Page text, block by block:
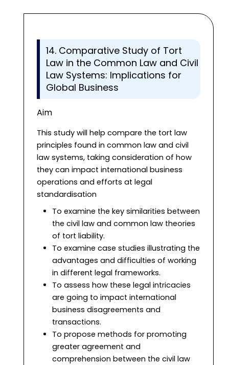
14. Comparative Study of Tort
Law in the Common Law and Civil
Law Systems: Implications for
Global Business
Aim
This study will help compare the tort law
principles found in common law and civil
law systems, taking consideration of how
they can impact international business
operations and efforts at legal
standardisation
To examine the key similarities between
the civil law and common law theories
of tort liability.
To examine case studies illustrating the
advantages and difficulties of working
in different legal frameworks.
To assess how these legal intricacies
are going to impact international
business disagreements and
transactions.
To propose methods for promoting
greater agreement and
comprehension between the civil law